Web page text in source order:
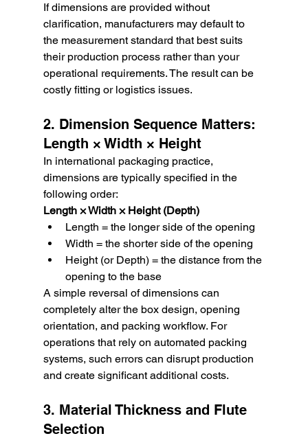
If dimensions are provided without
clarification, manufacturers may default to
the measurement standard that best suits
their production process rather than your
operational requirements. The result can be
costly fitting or logistics issues.
2. Dimension Sequence Matters:
Length × Width × Height
In international packaging practice,
dimensions are typically specified in the
following order:
Length × Width × Height (Depth)
Length = the longer side of the opening
Width = the shorter side of the opening
Height (or Depth) = the distance from the
opening to the base
A simple reversal of dimensions can
completely alter the box design, opening
orientation, and packing workflow. For
operations that rely on automated packing
systems, such errors can disrupt production
and create significant additional costs.
3. Material Thickness and Flute
Selection